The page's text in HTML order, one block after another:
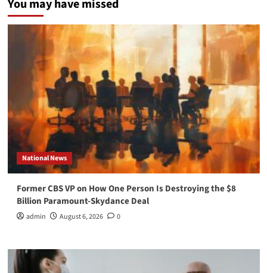
You may have missed
National News
Former CBS VP on How One Person Is Destroying the $8
Billion Paramount-Skydance Deal
admin August 6, 2026 0